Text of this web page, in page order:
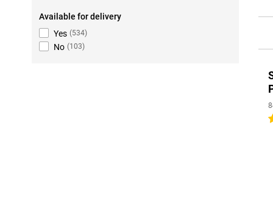
Available for delivery
Yes (534)
No (103)